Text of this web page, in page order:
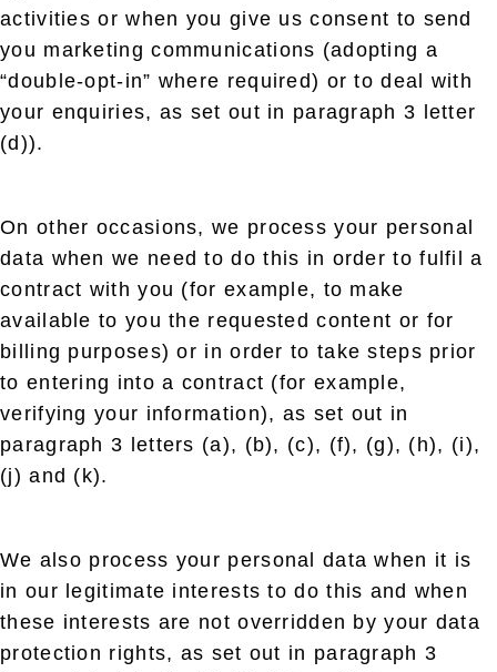
activities or when you give us consent to send
you marketing communications (adopting a
“double-opt-in” where required) or to deal with
your enquiries, as set out in paragraph 3 letter
(d)).
On other occasions, we process your personal
data when we need to do this in order to fulfil a
contract with you (for example, to make
available to you the requested content or for
billing purposes) or in order to take steps prior
to entering into a contract (for example,
verifying your information), as set out in
paragraph 3 letters (a), (b), (c), (f), (g), (h), (i),
(j) and (k).
We also process your personal data when it is
in our legitimate interests to do this and when
these interests are not overridden by your data
protection rights, as set out in paragraph 3